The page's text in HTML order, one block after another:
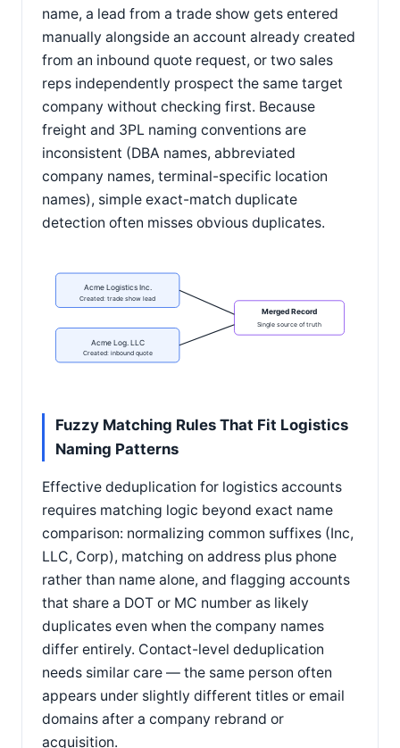
name, a lead from a trade show gets entered
manually alongside an account already created
from an inbound quote request, or two sales
reps independently prospect the same target
company without checking first. Because
freight and 3PL naming conventions are
inconsistent (DBA names, abbreviated
company names, terminal-specific location
names), simple exact-match duplicate
detection often misses obvious duplicates.
Acme Logistics Inc.
Created: trade show lead
Acme Log. LLC
Created: inbound quote
Merged Record
Single source of truth
Fuzzy Matching Rules That Fit Logistics
Naming Patterns
Effective deduplication for logistics accounts
requires matching logic beyond exact name
comparison: normalizing common suffixes (Inc,
LLC, Corp), matching on address plus phone
rather than name alone, and flagging accounts
that share a DOT or MC number as likely
duplicates even when the company names
differ entirely. Contact-level deduplication
needs similar care — the same person often
appears under slightly different titles or email
domains after a company rebrand or
acquisition.